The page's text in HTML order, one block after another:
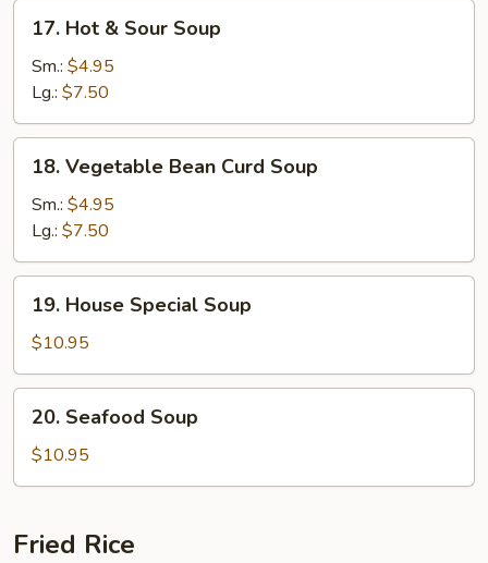
Hot
Sour
Soup
17. Hot & Sour Soup
Sm.: $4.95
Lg.: $7.50
Vegetable
Bean
Curd
Soup
18. Vegetable Bean Curd Soup
Sm.: $4.95
Lg.: $7.50
House
Special
Soup
19. House Special Soup
$10.95
Seafood
Soup
20. Seafood Soup
$10.95
Fried Rice